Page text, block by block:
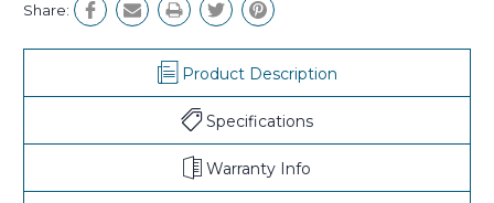
Share:
Product Description
Specifications
Warranty Info